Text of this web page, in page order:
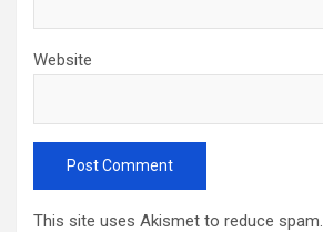
Website
This site uses Akismet to reduce spam.